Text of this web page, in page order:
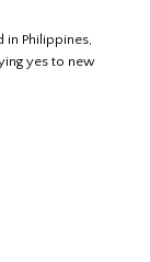
in Philippines,
yes to new